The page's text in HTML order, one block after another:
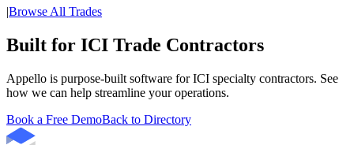
|Browse All Trades
Built for ICI Trade Contractors
Appello is purpose-built software for ICI specialty contractors. See
how we can help streamline your operations.
Book a Free DemoBack to Directory